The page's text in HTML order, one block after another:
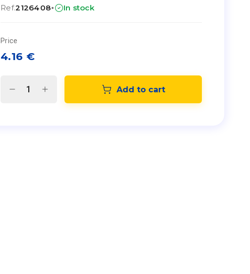
Ref.2126408· In stock
Price
4.16 €
Add to cart